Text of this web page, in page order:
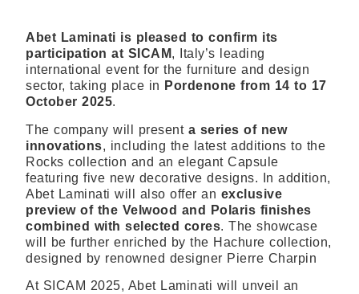
Abet Laminati is pleased to confirm its
participation at SICAM, Italy’s leading
international event for the furniture and design
sector, taking place in Pordenone from 14 to 17
October 2025.
The company will present a series of new
innovations, including the latest additions to the
Rocks collection and an elegant Capsule
featuring five new decorative designs. In addition,
Abet Laminati will also offer an exclusive
preview of the Velwood and Polaris finishes
combined with selected cores. The showcase
will be further enriched by the Hachure collection,
designed by renowned designer Pierre Charpin
At SICAM 2025, Abet Laminati will unveil an